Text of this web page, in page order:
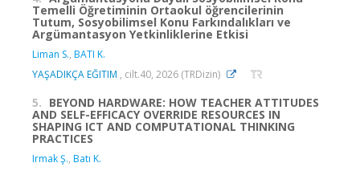
Temelli Öğretiminin Ortaokul öğrencilerinin
Tutum, Sosyobilimsel Konu Farkındalıkları ve
Argümantasyon Yetkinliklerine Etkisi
Liman S., BATI K.
YAŞADIKÇA EĞITIM , cilt.40, 2026 (TRDizin)
5. BEYOND HARDWARE: HOW TEACHER ATTITUDES
AND SELF-EFFICACY OVERRIDE RESOURCES IN
SHAPING ICT AND COMPUTATIONAL THINKING
PRACTICES
Irmak Ş., Batı K.